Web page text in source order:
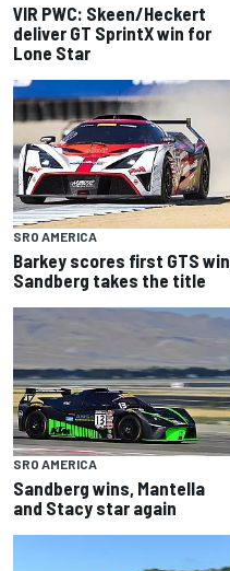
VIR PWC: Skeen/Heckert
deliver GT SprintX win for
Lone Star
SRO AMERICA
Barkey scores first GTS win,
Sandberg takes the title
SRO AMERICA
Sandberg wins, Mantella
and Stacy star again